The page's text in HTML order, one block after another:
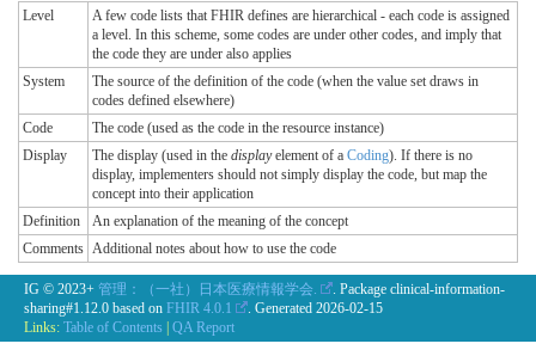
Level
A few code lists that FHIR defines are hierarchical - each code is assigned
a level. In this scheme, some codes are under other codes, and imply that
the code they are under also applies
System
The source of the definition of the code (when the value set draws in
codes defined elsewhere)
Code
The code (used as the code in the resource instance)
Display
The display (used in the displayelement of a Coding). If there is no
display, implementers should not simply display the code, but map the
concept into their application
Definition
An explanation of the meaning of the concept
Comments Additional notes about how to use the code
IG © 2023+ 管理：（一社）日本医療情報学会.
. Package clinical-information-
sharing#1.12.0 based on FHIR 4.0.1 . Generated 2026-02-15
Links: Table of Contents QA Report